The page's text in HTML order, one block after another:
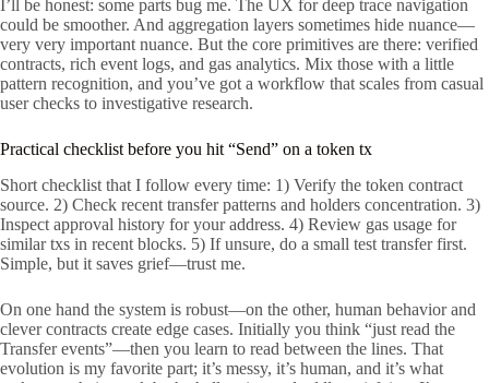
I’ll be honest: some parts bug me. The UX for deep trace navigation
could be smoother. And aggregation layers sometimes hide nuance—
very very important nuance. But the core primitives are there: verified
contracts, rich event logs, and gas analytics. Mix those with a little
pattern recognition, and you’ve got a workflow that scales from casual
user checks to investigative research.
Practical checklist before you hit “Send” on a token tx
Short checklist that I follow every time: 1) Verify the token contract
source. 2) Check recent transfer patterns and holders concentration. 3)
Inspect approval history for your address. 4) Review gas usage for
similar txs in recent blocks. 5) If unsure, do a small test transfer first.
Simple, but it saves grief—trust me.
On one hand the system is robust—on the other, human behavior and
clever contracts create edge cases. Initially you think “just read the
Transfer events”—then you learn to read between the lines. That
evolution is my favorite part; it’s messy, it’s human, and it’s what